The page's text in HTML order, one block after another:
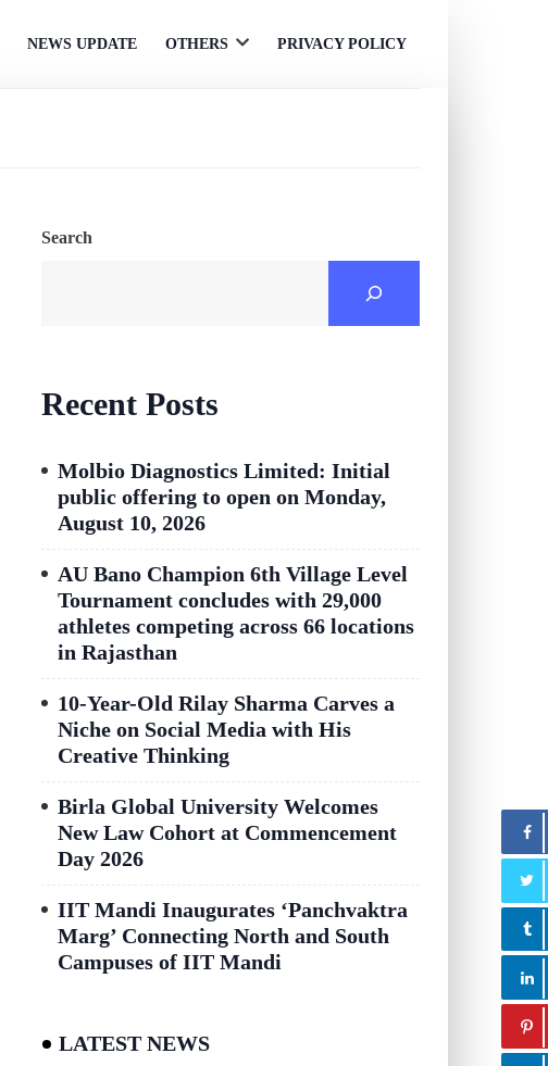
NEWS UPDATE OTHERS
OpenPRIVACY POLICY
Search
Recent Posts
Molbio Diagnostics Limited: Initial
public offering to open on Monday,
August 10, 2026
AU Bano Champion 6th Village Level
Tournament concludes with 29,000
athletes competing across 66 locations
in Rajasthan
10-Year-Old Rilay Sharma Carves a
Niche on Social Media with His
Creative Thinking
Birla Global University Welcomes
New Law Cohort at Commencement
Day 2026
IIT Mandi Inaugurates ‘Panchvaktra
Marg’ Connecting North and South
Campuses of IIT Mandi
LATEST NEWS